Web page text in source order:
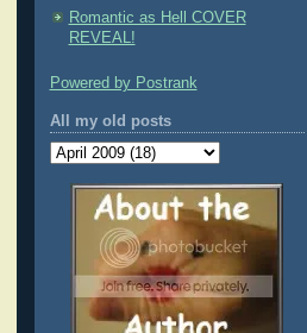
Romantic as Hell COVER
REVEAL!
Powered by Postrank
All my old posts